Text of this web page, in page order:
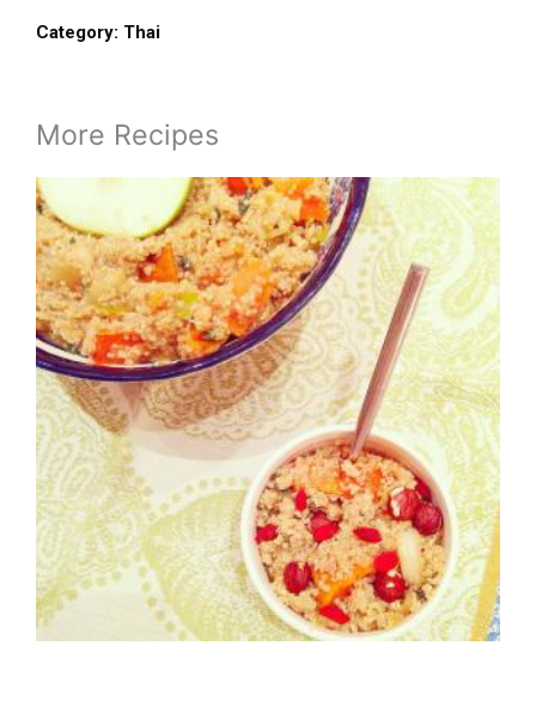
Category: Thai
More Recipes